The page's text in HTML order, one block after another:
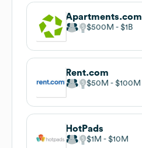
Apartments.com
$500M $1B
Rent.com
$50M $100M
HotPads
$1M $10M